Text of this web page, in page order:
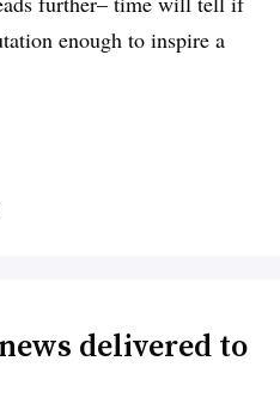
enough to inspire a
delivered to